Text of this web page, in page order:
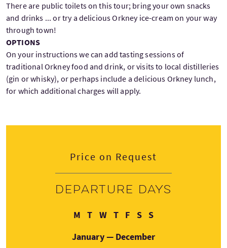
There are public toilets on this tour; bring your own snacks
and drinks ... or try a delicious Orkney ice-cream on your way
through town!
OPTIONS
On your instructions we can add tasting sessions of
traditional Orkney food and drink, or visits to local distilleries
(gin or whisky), or perhaps include a delicious Orkney lunch,
for which additional charges will apply.
Price on Request
Departure days
M Monday
TTuesday
WWednesday
TThursday
FFriday
SSaturday
SSunday
January — December